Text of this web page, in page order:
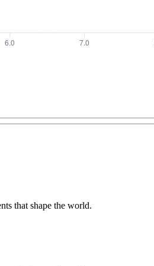
that shape the world.